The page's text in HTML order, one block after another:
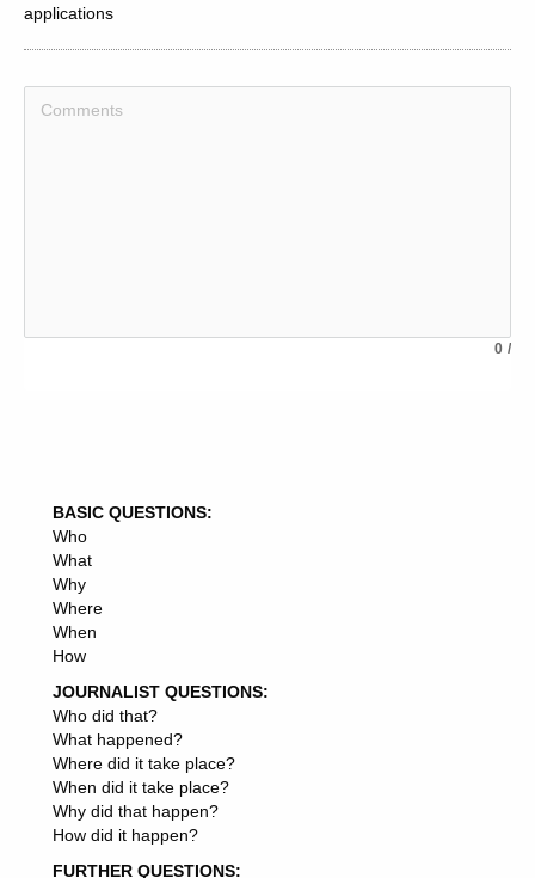
applications
artificial intelligence (ai)
artificial narrow intelligence
cognitive computing
continuous learning/personalisation
convolutional neural nets (cnns) and denoising
autoencoders(das)/stacked auto-encoders(saes)
convolutional neural networks
crowdsourcing
data mining
data science
deep belief nets (dbns)
deep learning
deep learning software
drone delivery
dwa: dialog with an agent
expert systems
gan: generative adversarial network
0 /
BASIC QUESTIONS:
Who
What
Why
Where
When
How
JOURNALIST QUESTIONS:
Who did that?
What happened?
Where did it take place?
When did it take place?
Why did that happen?
How did it happen?
FURTHER QUESTIONS: